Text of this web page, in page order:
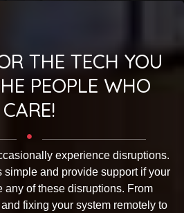
THE TECH YOU
PEOPLE WHO
CARE!
experience disruptions.
simple and provide support if your
any of these disruptions. From
fixing your system remotely to